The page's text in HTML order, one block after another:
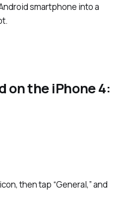
smartphone into a
on the iPhone 4:
then tap “General,” and